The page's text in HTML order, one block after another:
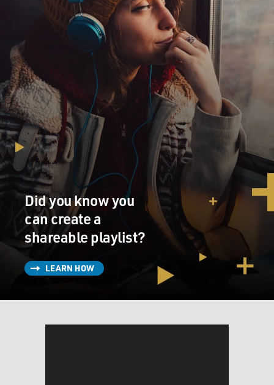
Did you know you
can create a
shareable playlist?
LEARN HOW